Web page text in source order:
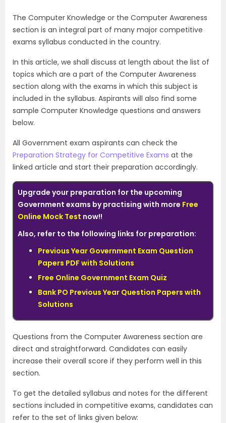
The Computer Knowledge or the Computer Awareness
section is an integral part of many major competitive
exams syllabus conducted in the country.
In this article, we shall discuss at length about the list of
topics which are a part of the Computer Awareness
section along with the exams in which this subject is
included in the syllabus. Aspirants will also find some
sample Computer Knowledge questions and answers
below.
All Government exam aspirants can check the
Preparation Strategy for Competitive Exams at the
linked article and start their preparation accordingly.
Upgrade your preparation for the upcoming
Government exams by practising with more Free
Online Mock Test now!!
Also, refer to the following links for preparation:
Previous Year Government Exam Question
Papers PDF with Solutions
Free Online Government Exam Quiz
Bank PO Previous Year Question Papers with
Solutions
Questions from the Computer Awareness section are
direct and straightforward. Candidates can easily
increase their overall score if they perform well in this
section.
To get the detailed syllabus and notes for the different
sections included in competitive exams, candidates can
refer to the set of links given below: